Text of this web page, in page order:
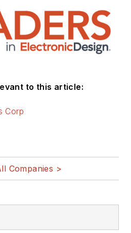
to this article:
Corp
Companies >